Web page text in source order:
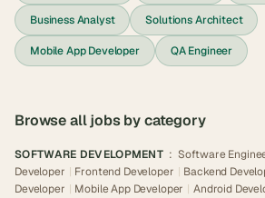
Business Analyst Solutions Architect
Mobile App Developer QA Engineer
Browse all jobs by category
SOFTWARE DEVELOPMENT : Software
Developer | Frontend Developer | Backend
Developer | Mobile App Developer | Android